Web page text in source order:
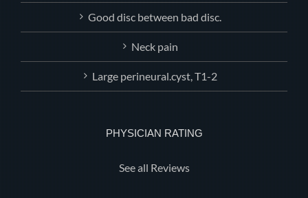
Good disc between bad disc.
Neck pain
Large perineural.cyst, T1-2
PHYSICIAN RATING
See all Reviews